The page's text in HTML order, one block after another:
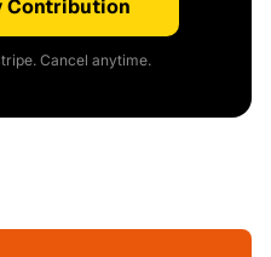
Contribution
Cancel anytime.